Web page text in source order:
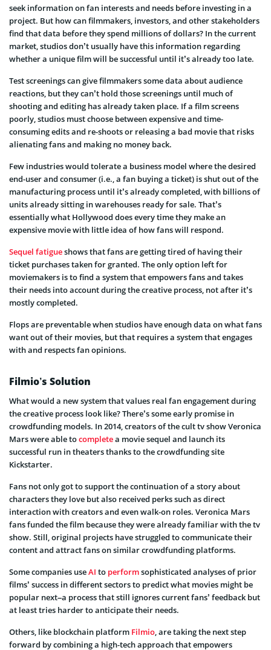
seek information on fan interests and needs before investing in a
project. But how can filmmakers, investors, and other stakeholders
find that data before they spend millions of dollars? In the current
market, studios don’t usually have this information regarding
whether a unique film will be successful until it’s already too late.
Test screenings can give filmmakers some data about audience
reactions, but they can’t hold those screenings until much of
shooting and editing has already taken place. If a film screens
poorly, studios must choose between expensive and time-
consuming edits and re-shoots or releasing a bad movie that risks
alienating fans and making no money back.
Few industries would tolerate a business model where the desired
end-user and consumer (i.e., a fan buying a ticket) is shut out of the
manufacturing process until it’s already completed, with billions of
units already sitting in warehouses ready for sale. That’s
essentially what Hollywood does every time they make an
expensive movie with little idea of how fans will respond.
Sequel fatigueshows that fans are getting tired of having their
ticket purchases taken for granted. The only option left for
moviemakers is to find a system that empowers fans and takes
their needs into account during the creative process, not after it’s
mostly completed.
Flops are preventable when studios have enough data on what fans
want out of their movies, but that requires a system that engages
with and respects fan opinions.
Filmio’s Solution
What would a new system that values real fan engagement during
the creative process look like? There’s some early promise in
crowdfunding models. In 2014, creators of the cult tv show Veronica
Mars were able tocompletea movie sequel and launch its
successful run in theaters thanks to the crowdfunding site
Kickstarter.
Fans not only got to support the continuation of a story about
characters they love but also received perks such as direct
interaction with creators and even walk-on roles. Veronica Mars
fans funded the film because they were already familiar with the tv
show. Still, original projects have struggled to communicate their
content and attract fans on similar crowdfunding platforms.
Some companies useAI to performsophisticated analyses of prior
films’ success in different sectors to predict what movies might be
popular next–a process that still ignores current fans’ feedback but
at least tries harder to anticipate their needs.
Others, like blockchain platform Filmio, are taking the next step
forward by combining a high-tech approach that empowers